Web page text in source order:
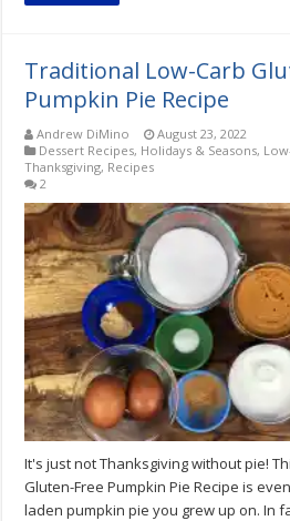
Traditional Low-Carb
Pumpkin Pie Recipe
Andrew DiMino
August 23, 2022
Dessert Recipes, Holidays & Seasons,
Thanksgiving, Recipes
2
It's just not Thanksgiving without pie!
Gluten-Free Pumpkin Pie Recipe is
laden pumpkin pie you grew up on. In